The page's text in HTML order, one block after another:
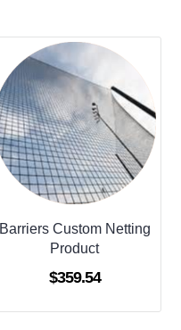
Barriers Custom Netting
Product
$359.54